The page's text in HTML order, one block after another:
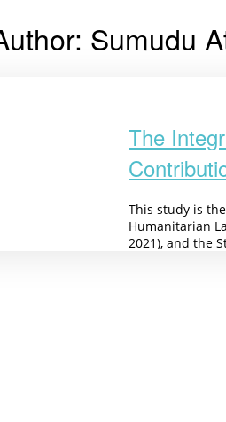
Sumudu
The
This study is
Humanitarian
2021), and the